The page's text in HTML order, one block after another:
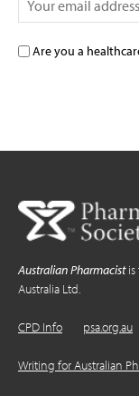
Are you a
Australian Pharmacistis
Australia Ltd.
CPD Info psa.org.au
Writing for Australian